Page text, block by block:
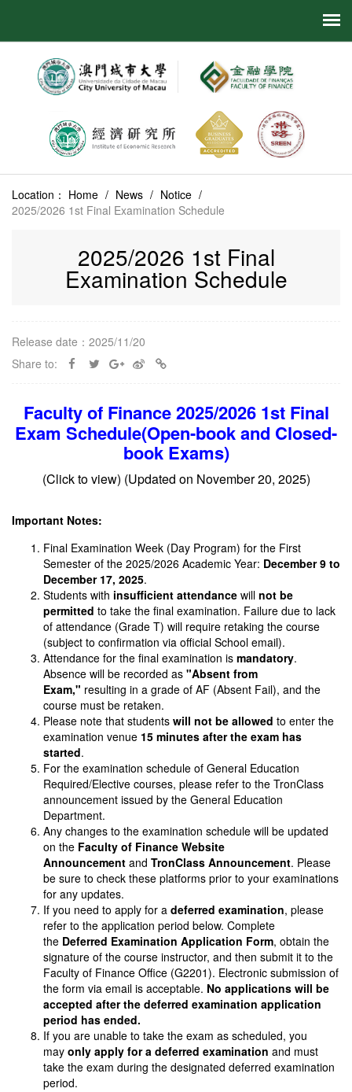
Location： Home / News / Notice /
2025/2026 1st Final Examination Schedule
2025/2026 1st Final
Examination Schedule
Release date：2025/11/20
Share to:
Faculty of Finance 2025/2026 1st Final
Exam Schedule(Open-book and Closed-
book Exams)
(Click to view) (Updated on November 20, 2025)
Important Notes:
Final Examination Week (Day Program) for the First
Semester of the 2025/2026 Academic Year: December 9 to
December 17, 2025.
Students with insufficient attendance will not be
permitted to take the final examination. Failure due to lack
of attendance (Grade T) will require retaking the course
(subject to confirmation via official School email).
Attendance for the final examination is mandatory.
Absence will be recorded as "Absent from
Exam," resulting in a grade of AF (Absent Fail), and the
course must be retaken.
Please note that students will not be allowed to enter the
examination venue 15 minutes after the exam has
started.
For the examination schedule of General Education
Required/Elective courses, please refer to the TronClass
announcement issued by the General Education
Department.
Any changes to the examination schedule will be updated
on the Faculty of Finance Website
Announcement and TronClass Announcement. Please
be sure to check these platforms prior to your examinations
for any updates.
If you need to apply for a deferred examination, please
refer to the application period below. Complete
the Deferred Examination Application Form, obtain the
signature of the course instructor, and then submit it to the
Faculty of Finance Office (G2201). Electronic submission of
the form via email is acceptable. No applications will be
accepted after the deferred examination application
period has ended.
If you are unable to take the exam as scheduled, you
may only apply for a deferred examination and must
take the exam during the designated deferred examination
period.